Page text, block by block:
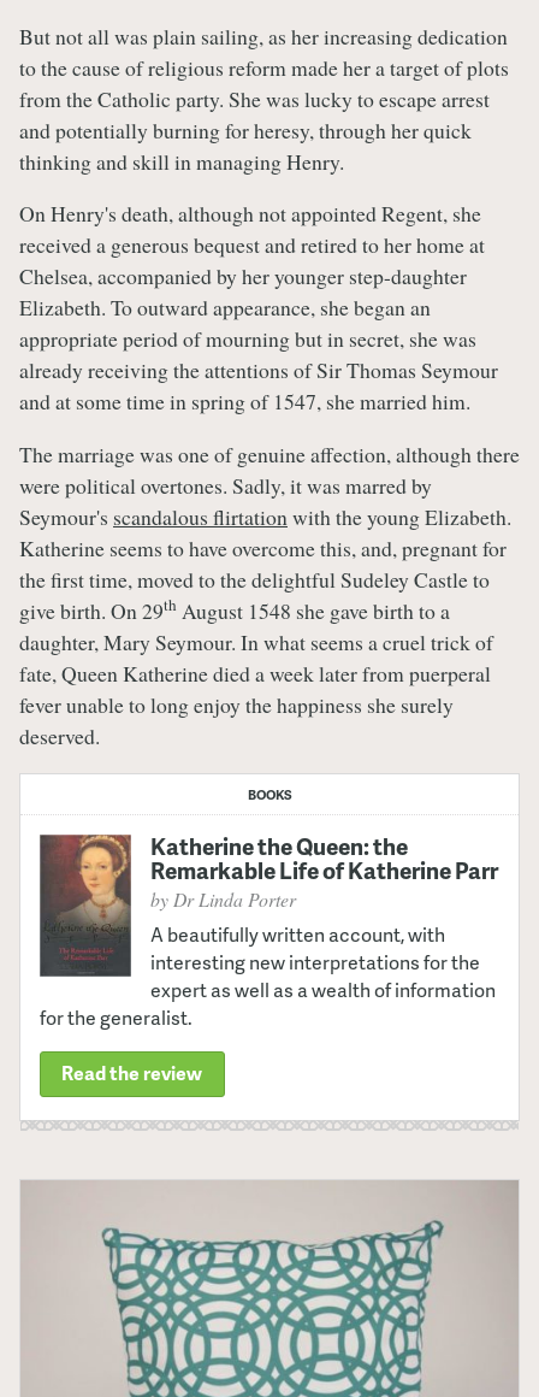
But not all was plain sailing, as her increasing dedication
to the cause of religious reform made her a target of plots
from the Catholic party. She was lucky to escape arrest
and potentially burning for heresy, through her quick
thinking and skill in managing Henry.
On Henry's death, although not appointed Regent, she
received a generous bequest and retired to her home at
Chelsea, accompanied by her younger step-daughter
Elizabeth. To outward appearance, she began an
appropriate period of mourning but in secret, she was
already receiving the attentions of Sir Thomas Seymour
and at some time in spring of 1547, she married him.
The marriage was one of genuine affection, although there
were political overtones. Sadly, it was marred by
Seymour's scandalous flirtationwith the young Elizabeth.
Katherine seems to have overcome this, and, pregnant for
the first time, moved to the delightful Sudeley Castle to
give birth. On 29th August 1548 she gave birth to a
daughter, Mary Seymour. In what seems a cruel trick of
fate, Queen Katherine died a week later from puerperal
fever unable to long enjoy the happiness she surely
deserved.
BOOKS
Katherine the Queen: the
Remarkable Life of Katherine Parr
by Dr Linda Porter
A beautifully written account, with
interesting new interpretations for the
expert as well as a wealth of information
for the generalist.
Read the review